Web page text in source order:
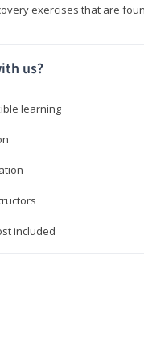
exercises that are
us?
learning
included